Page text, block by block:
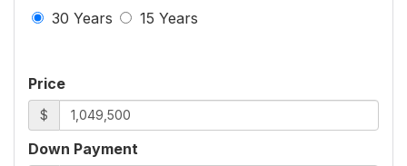
30 Years 15 Years
Price
$
Down Payment